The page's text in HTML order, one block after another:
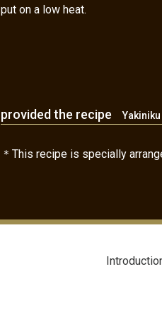
put on a low heat.
provided the recipe
＊This recipe is specially